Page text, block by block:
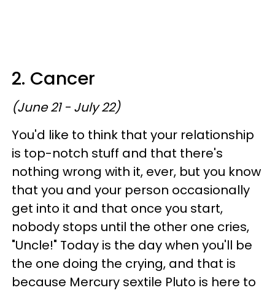
2. Cancer
(June 21 - July 22)
You'd like to think that your relationship
is top-notch stuff and that there's
nothing wrong with it, ever, but you know
that you and your person occasionally
get into it and that once you start,
nobody stops until the other one cries,
"Uncle!" Today is the day when you'll be
the one doing the crying, and that is
because Mercury sextile Pluto is here to